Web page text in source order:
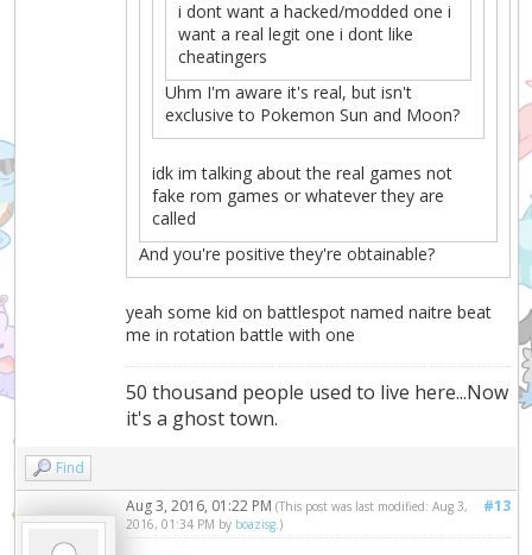
i dont want a hacked/modded one i
want a real legit one i dont like
cheatingers
Uhm I'm aware it's real, but isn't
exclusive to Pokemon Sun and Moon?
idk im talking about the real games not
fake rom games or whatever they are
called
And you're positive they're obtainable?
yeah some kid on battlespot named naitre beat
me in rotation battle with one
50 thousand people used to live here...Now
it's a ghost town.
Find
#13
Aug 3, 2016, 01:22 PM(This post was last modified: Aug 3,
2016, 01:34 PM by boazisg .)